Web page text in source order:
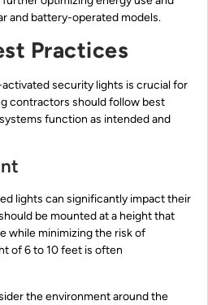
and battery-operated models.
Practices
security lights is crucial for
contractors should follow best
function as intended and
lights can significantly impact their
be mounted at a height that
while minimizing the risk of
of 6 to 10 feet is often
the environment around the